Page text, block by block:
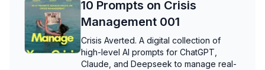
10 Prompts on Crisis
Management 001
Crisis Averted. A digital collection of
high-level AI prompts for ChatGPT,
Claude, and Deepseek to manage real-